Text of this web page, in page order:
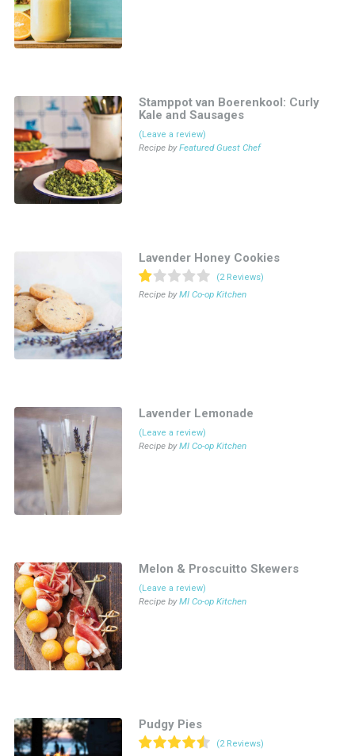
Stamppot van Boerenkool: Curly
Kale and Sausages
(Leave a review)
Recipe byFeatured Guest Chef
Lavender Honey Cookies
(2 Reviews)
Recipe byMI Co-op Kitchen
Lavender Lemonade
(Leave a review)
Recipe byMI Co-op Kitchen
Melon & Proscuitto Skewers
(Leave a review)
Recipe byMI Co-op Kitchen
Pudgy Pies
(2 Reviews)